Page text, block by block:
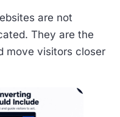
are not
They are the
move visitors closer